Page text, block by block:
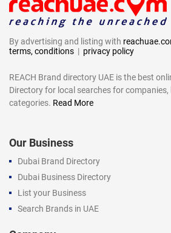
By advertising and listing with
terms, conditions | privacy policy
REACH Brand directory UAE is the best
Directory for local searches for
categories. Read More
Our Business
Dubai Brand Directory
Dubai Business Directory
List your Business
Search Brands in UAE